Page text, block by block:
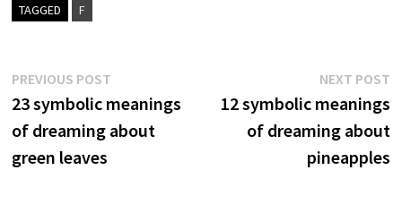
TAGGED F
Post
navigation
PREVIOUS POSTPrevious
post:
23 symbolic meanings
of dreaming about
green leaves
NEXT POST
12 symbolic meanings
of dreaming about
pineapples